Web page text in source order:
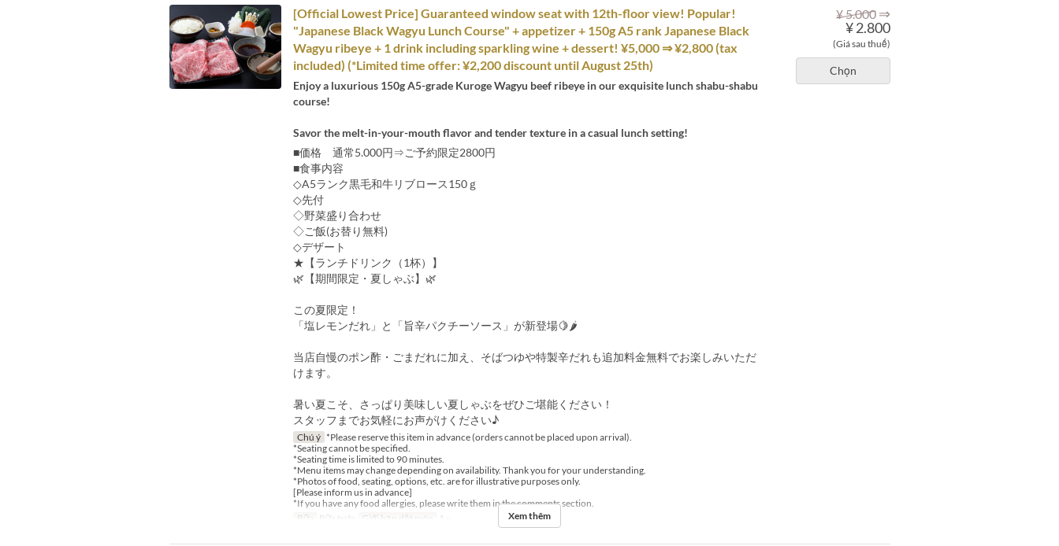
¥ 5.000 ⇒
¥ 2.800
(Giá sau thuế)
Chọn
[Official Lowest Price] Guaranteed window seat with 12th-floor view! Popular!
"Japanese Black Wagyu Lunch Course" + appetizer + 150g A5 rank Japanese Black
Wagyu ribeye + 1 drink including sparkling wine + dessert! ¥5,000 ⇒ ¥2,800 (tax
included) (*Limited time offer: ¥2,200 discount until August 25th)
Enjoy a luxurious 150g A5-grade Kuroge Wagyu beef ribeye in our exquisite lunch shabu-shabu
course!
Savor the melt-in-your-mouth flavor and tender texture in a casual lunch setting!
■価格 通常5.000円⇒ご予約限定2800円
■食事内容
◇A5ランク黒毛和牛リブロース150ｇ
◇先付
◇野菜盛り合わせ
◇ご飯(お替り無料)
◇デザート
★【ランチドリンク（1杯）】
🌿【期間限定・夏しゃぶ】🌿
この夏限定！
「塩レモンだれ」と「旨辛パクチーソース」が新登場🍋🌶
当店自慢のポン酢・ごまだれに加え、そばつゆや特製辛だれも追加料金無料でお楽しみいただ
けます。
暑い夏こそ、さっぱり美味しい夏しゃぶをぜひご堪能ください！
スタッフまでお気軽にお声がけください♪
Chú ý *Please reserve this item in advance (orders cannot be placed upon arrival).
*Seating cannot be specified.
*Seating time is limited to 90 minutes.
*Menu items may change depending on availability. Thank you for your understanding.
*Photos of food, seating, options, etc. are for illustrative purposes only.
[Please inform us in advance]
*If you have any food allergies, please write them in the comments section.
Bữa
Bữa trưa Giới hạn dặt món 1 ~ Xem thêm